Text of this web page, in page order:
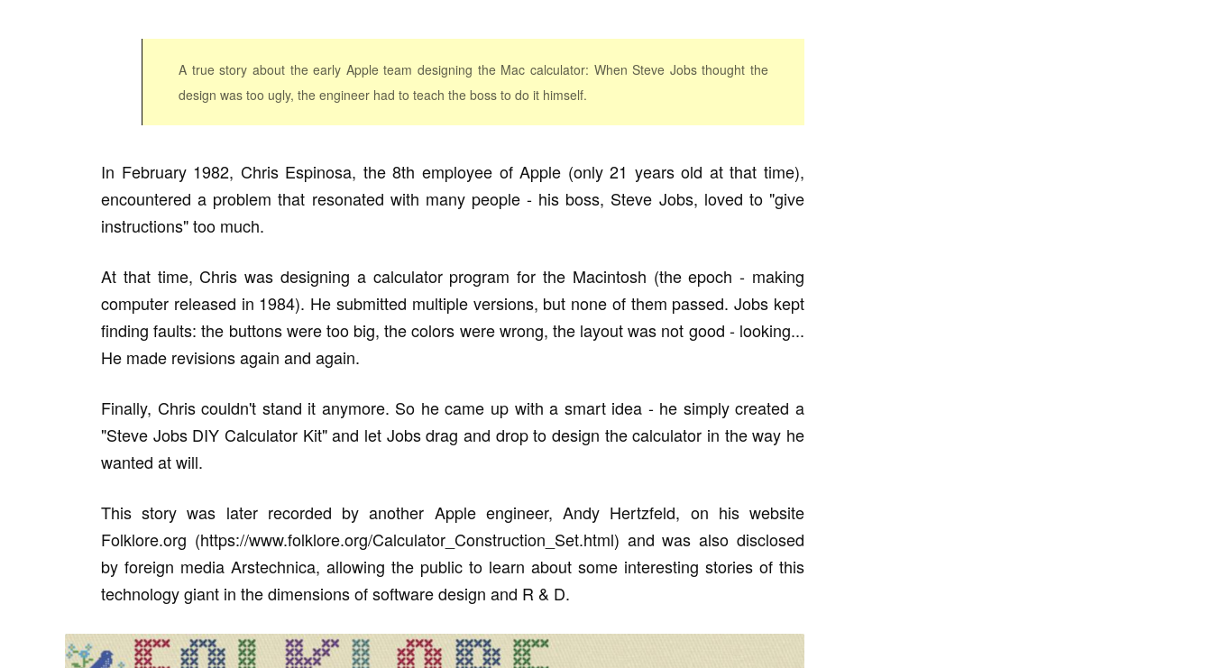
A true story about the early Apple team designing the Mac calculator: When Steve Jobs thought the
design was too ugly, the engineer had to teach the boss to do it himself.
In February 1982, Chris Espinosa, the 8th employee of Apple (only 21 years old at that time),
encountered a problem that resonated with many people - his boss, Steve Jobs, loved to "give
instructions" too much.
At that time, Chris was designing a calculator program for the Macintosh (the epoch - making
computer released in 1984). He submitted multiple versions, but none of them passed. Jobs kept
finding faults: the buttons were too big, the colors were wrong, the layout was not good - looking...
He made revisions again and again.
Finally, Chris couldn't stand it anymore. So he came up with a smart idea - he simply created a
"Steve Jobs DIY Calculator Kit" and let Jobs drag and drop to design the calculator in the way he
wanted at will.
This story was later recorded by another Apple engineer, Andy Hertzfeld, on his website
Folklore.org (https://www.folklore.org/Calculator_Construction_Set.html) and was also disclosed
by foreign media Arstechnica, allowing the public to learn about some interesting stories of this
technology giant in the dimensions of software design and R & D.